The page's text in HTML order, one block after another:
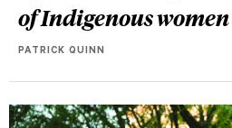
of Indigenous
PATRICK QUINN